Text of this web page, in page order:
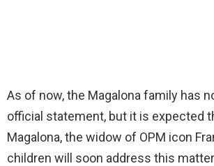
As of now, the Magalona family has
official statement, but it is expected
Magalona, the widow of OPM icon
children will soon address this